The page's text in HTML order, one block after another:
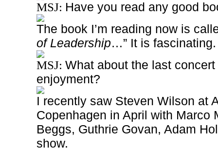
MSJ: Have you read any good
The book I’m reading now is
of Leadership…” It is fascinating.
MSJ: What about the last
enjoyment?
I recently saw Steven Wilson at
Copenhagen in April with Marco
Beggs, Guthrie Govan, Adam
show.